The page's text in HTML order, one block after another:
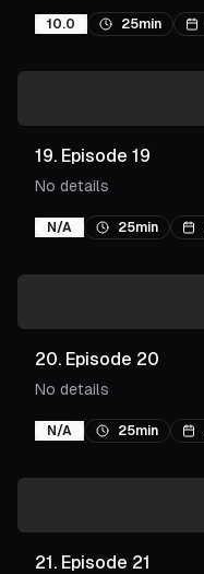
10.0 25min
19. Episode 19
No details
N/A 25min
20. Episode 20
No details
N/A 25min
21. Episode 21